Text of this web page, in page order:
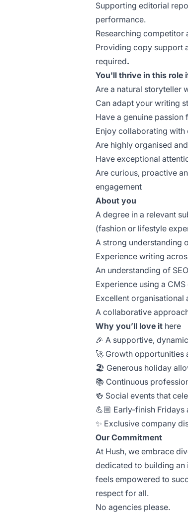
Supporting editorial
performance.
Researching competitor
Providing copy support
required.
You'll thrive in this role
Are a natural storyteller
Can adapt your writing
Have a genuine
Enjoy collaborating
Are highly organised
Have exceptional
Are curious, proactive
engagement
About you
A degree in a relevant
(fashion or lifestyle
A strong understanding
Experience writing
An understanding of
Experience using a
Excellent organisational
A collaborative
Why you’ll love it here
🎉 A supportive,
🚀 Growth opportunities
🏖️ Generous holiday
📚 Continuous
🍻 Social events that
💪🏼 Early-finish
✨ Exclusive company
Our Commitment
At Hush, we embrace
dedicated to building
feels empowered to
respect for all.
No agencies please.